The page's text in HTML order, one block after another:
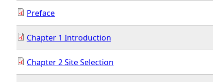
Preface
Chapter 1 Introduction
Chapter 2 Site Selection